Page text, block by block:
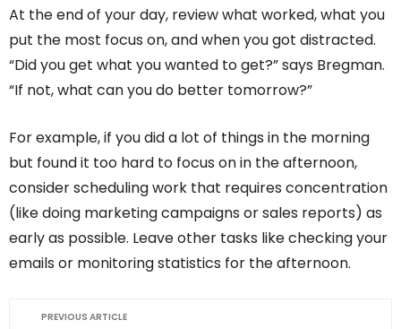
At the end of your day, review what worked, what you
put the most focus on, and when you got distracted.
“Did you get what you wanted to get?” says Bregman.
“If not, what can you do better tomorrow?”
For example, if you did a lot of things in the morning
but found it too hard to focus on in the afternoon,
consider scheduling work that requires concentration
(like doing marketing campaigns or sales reports) as
early as possible. Leave other tasks like checking your
emails or monitoring statistics for the afternoon.
PREVIOUS ARTICLE